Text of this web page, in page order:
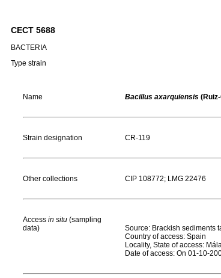
CECT 5688
BACTERIA
Type strain
Name Bacillus axarquiensis
Strain designation CR-119
Other collections CIP 108772; LMG 22476
Access in situ (sampling
data)
Source: Brackish sediments
Country of access: Spain
Locality, State of access:
Date of access: On 01-10-